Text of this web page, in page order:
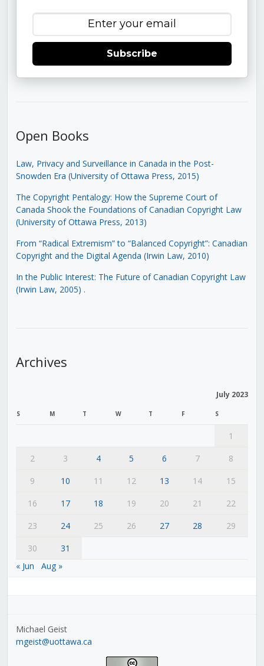
Subscribe
Open Books
Law, Privacy and Surveillance in Canada in the Post-
Snowden Era (University of Ottawa Press, 2015)
The Copyright Pentalogy: How the Supreme Court of
Canada Shook the Foundations of Canadian Copyright Law
(University of Ottawa Press, 2013)
From “Radical Extremism” to “Balanced Copyright”: Canadian
Copyright and the Digital Agenda (Irwin Law, 2010)
In the Public Interest: The Future of Canadian Copyright Law
(Irwin Law, 2005) .
Archives
July 2023
S M T W T F S
1
2
3 4 5 6 7
8
9
10 11 12 13 14
15
16
17 18 19 20 21
22
23
24 25 26 27 28
29
30
31
« Jun
Aug »
Michael Geist
mgeist@uottawa.ca